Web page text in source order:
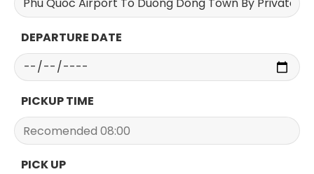
DEPARTURE DATE
PICKUP TIME
PICK UP